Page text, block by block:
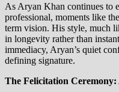
As Aryan Khan continues to
professional, moments like
term vision. His style, much
in longevity rather than
immediacy, Aryan’s quiet
defining signature.
The Felicitation Ceremony: